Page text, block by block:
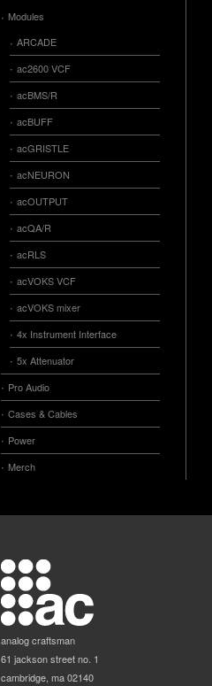
Modules
ARCADE
ac2600 VCF
acBMS/R
acBUFF
acGRISTLE
acNEURON
acOUTPUT
acQA/R
acRLS
acVOKS VCF
acVOKS mixer
4x Instrument Interface
5x Attenuator
Pro Audio
Cases & Cables
Power
Merch
analog craftsman
61 jackson street no. 1
cambridge, ma 02140